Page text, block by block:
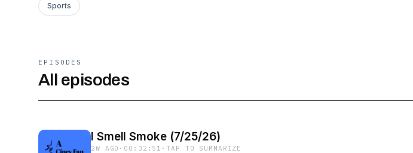
Sports
EPISODES
All episodes
I Smell Smoke (7/25/26)
2W AGO · 00:32:51 ·TAP TO SUMMARIZE